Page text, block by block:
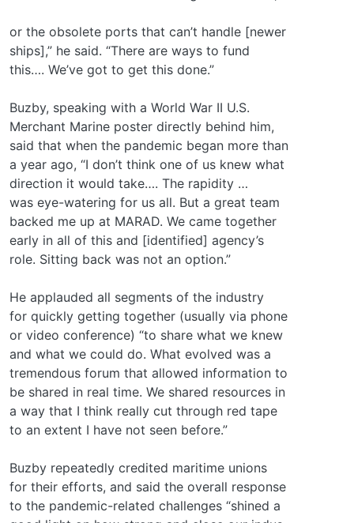
or the obsolete ports that can’t handle [newer
ships],” he said. “There are ways to fund
this…. We’ve got to get this done.”
Buzby, speaking with a World War II U.S.
Merchant Marine poster directly behind him,
said that when the pandemic began more than
a year ago, “I don’t think one of us knew what
direction it would take…. The rapidity …
was eye-watering for us all. But a great team
backed me up at MARAD. We came together
early in all of this and [identified] agency’s
role. Sitting back was not an option.”
He applauded all segments of the industry
for quickly getting together (usually via phone
or video conference) “to share what we knew
and what we could do. What evolved was a
tremendous forum that allowed information to
be shared in real time. We shared resources in
a way that I think really cut through red tape
to an extent I have not seen before.”
Buzby repeatedly credited maritime unions
for their efforts, and said the overall response
to the pandemic-related challenges “shined a